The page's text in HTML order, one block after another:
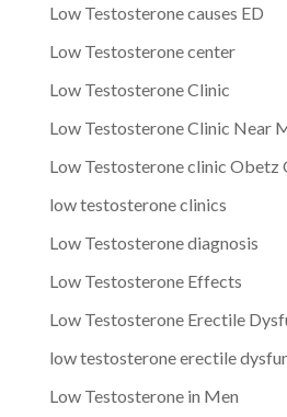
Low Testosterone causes ED
Low Testosterone center
Low Testosterone Clinic
Low Testosterone Clinic Near
Low Testosterone clinic Obetz
low testosterone clinics
Low Testosterone diagnosis
Low Testosterone Effects
Low Testosterone Erectile
low testosterone erectile
Low Testosterone in Men